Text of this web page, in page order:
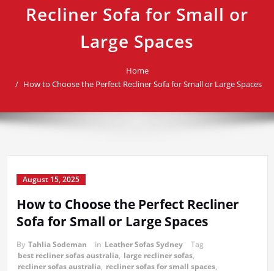
Recliner Sofa for Small or
Large Spaces
Home
How to Choose the Perfect Recliner Sofa for Small or Large Spaces
August 15, 2025
How to Choose the Perfect Recliner
Sofa for Small or Large Spaces
By Tahlia Sodeman in Leather Sofas Sydney
Tag
best recliner sofas australia, large recliner sofas,
recliner sofas australia, recliner sofas for small spaces,